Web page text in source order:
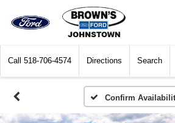
Call 518-706-4574 Directions Search
Confirm